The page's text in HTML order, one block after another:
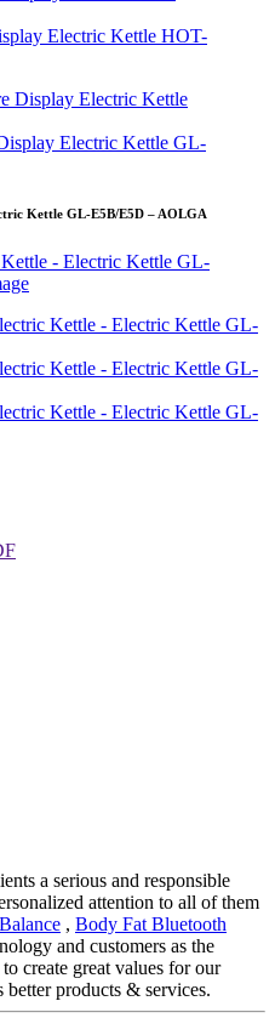
Electric Kettle HOT-
Electric Kettle GL-
Kettle GL-E5B/E5D – AOLGA
a serious and responsible
attention to all of them
, Body Fat Bluetooth
and customers as the
create great values for our
better products & services.